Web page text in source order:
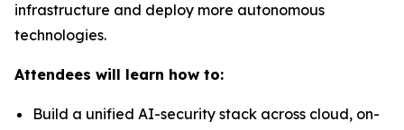
infrastructure and deploy more autonomous
technologies.
Attendees will learn how to:
Build a unified AI-security stack across cloud, on-